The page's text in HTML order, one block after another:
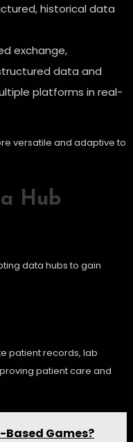
historical data
exchange,
data and
platforms in real-
versatile and adaptive to
Hub
data hubs to gain
patient records, lab
patient care and
Games?